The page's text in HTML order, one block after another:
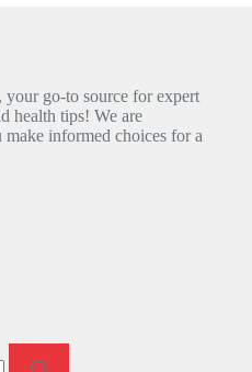
go-to source for expert
health tips! We are
informed choices for a